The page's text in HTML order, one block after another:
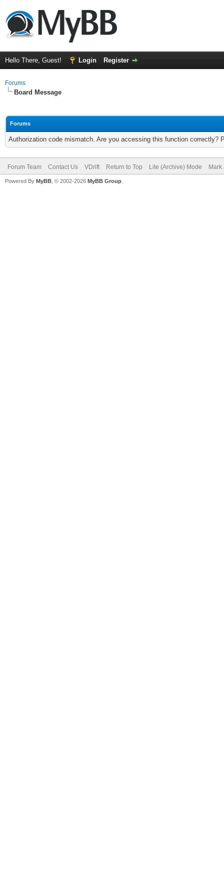
Hello There, Guest! Login Register
Forums
Board Message
Forums
Authorization code mismatch. Are you accessing this function correctly?
Forum Team Contact Us VDrift Return to Top Lite (Archive) Mode
Powered By MyBB , © 2002-2026 MyBB Group